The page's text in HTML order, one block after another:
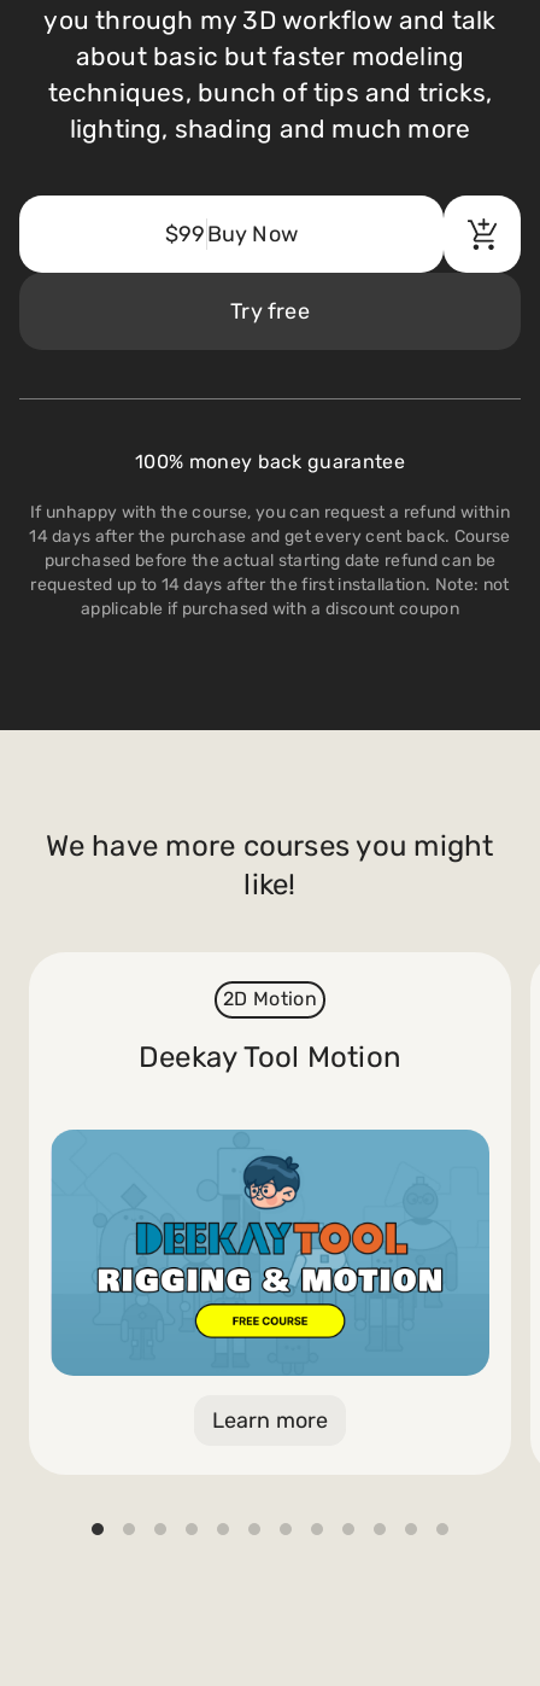
you through my 3D workflow and talk
about basic but faster modeling
techniques, bunch of tips and tricks,
lighting, shading and much more
Try free
$99Buy Now
100% money back guarantee
If unhappy with the course, you can request a refund within
14 days after the purchase and get every cent back. Course
purchased before the actual starting date refund can be
requested up to 14 days after the first installation. Note: not
applicable if purchased with a discount coupon
We have more courses you might
like!
2D Motion
Deekay Tool Motion
Learn more